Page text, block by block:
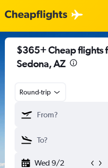
$365+ Cheap flights
Sedona, AZ
Round-trip
Wed 9/2